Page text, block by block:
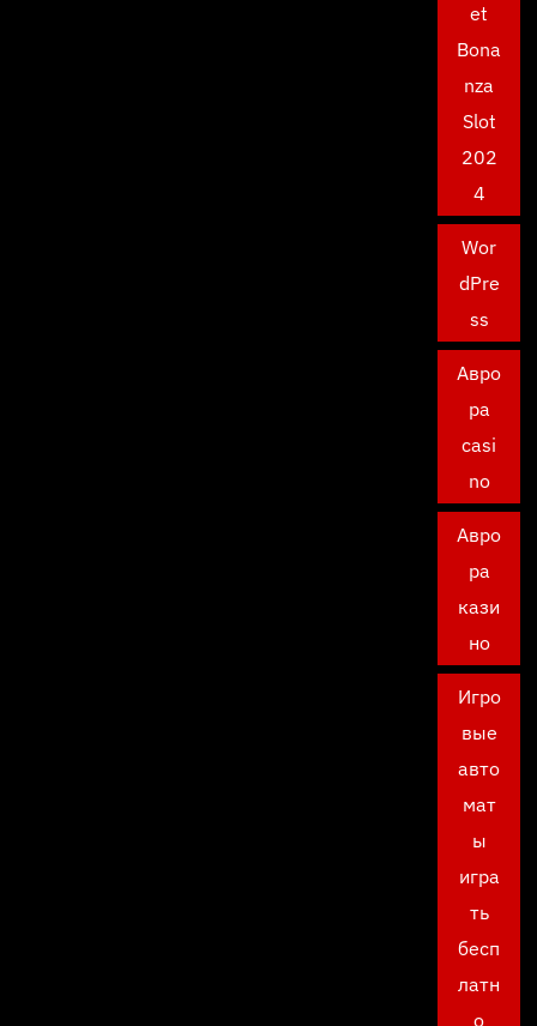
et
Bona
nza
Slot
202
4
Wor
dPre
ss
Авро
ра
casi
no
Авро
ра
кази
но
Игро
вые
авто
мат
ы
игра
ть
бесп
латн
о